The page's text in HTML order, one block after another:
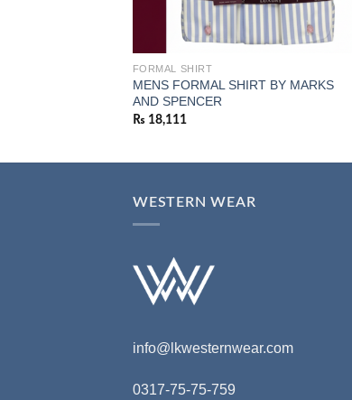
FORMAL SHIRT
MENS FORMAL SHIRT BY MARKS
AND SPENCER
₨ 18,111
WESTERN WEAR
info@lkwesternwear.com
0317-75-75-759